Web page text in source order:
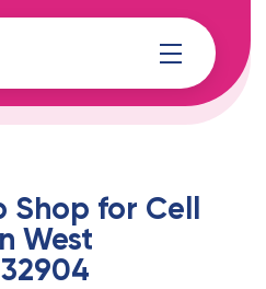
Shop for Cell
West